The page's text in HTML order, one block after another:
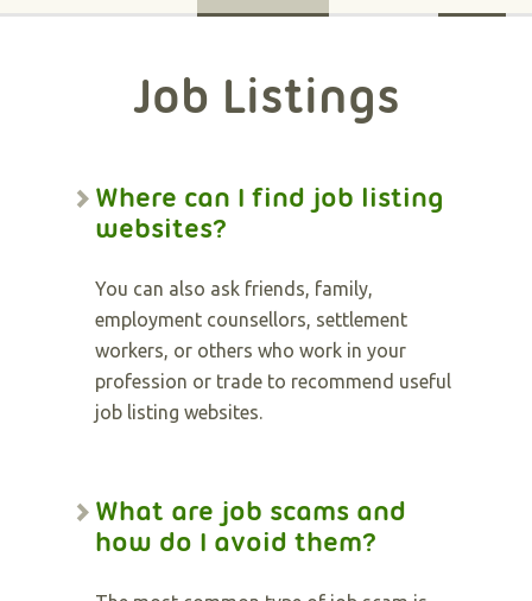
Job Listings
Where can I find job listing
websites?
You can also ask friends, family,
employment counsellors, settlement
workers, or others who work in your
profession or trade to recommend useful
job listing websites.
What are job scams and
how do I avoid them?